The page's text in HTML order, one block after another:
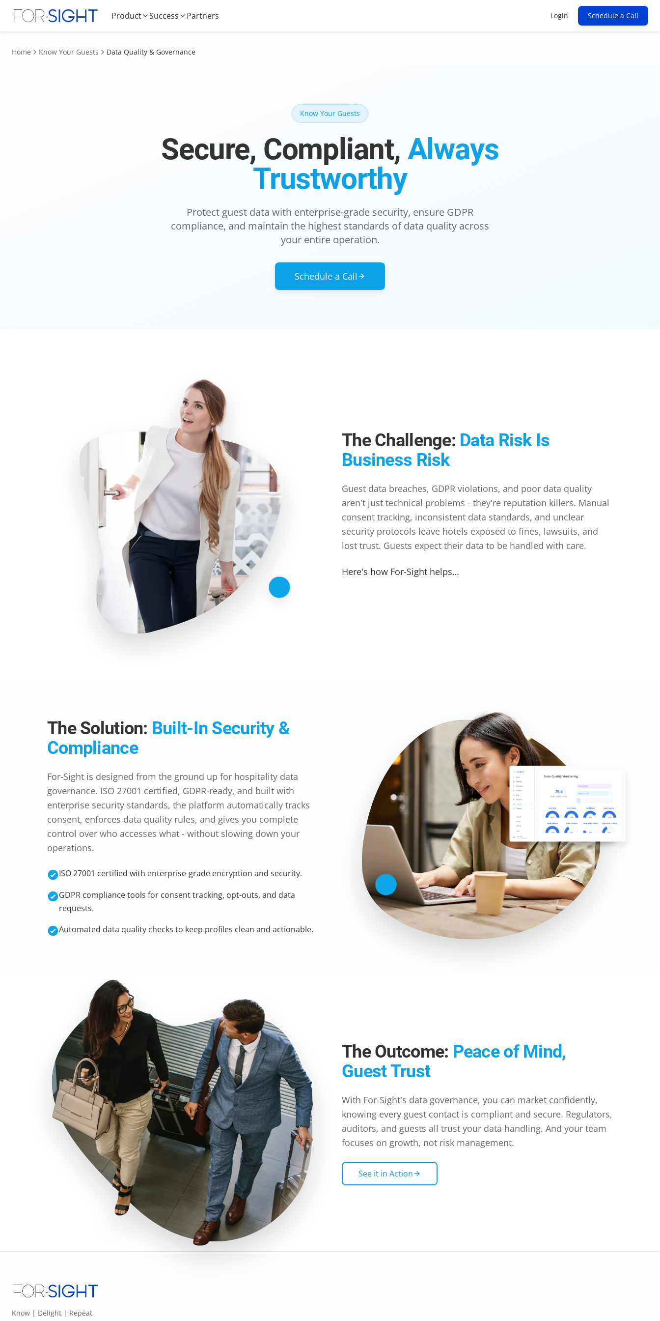
Product Success Partners Login Schedule a Call
Home Know Your Guests Data Quality & Governance
Know Your Guests
Secure, Compliant, Always
Trustworthy
Protect guest data with enterprise-grade security, ensure GDPR
compliance, and maintain the highest standards of data quality across
your entire operation.
Schedule a Call
The Challenge: Data Risk Is
Business Risk
Guest data breaches, GDPR violations, and poor data quality
aren't just technical problems - they're reputation killers. Manual
consent tracking, inconsistent data standards, and unclear
security protocols leave hotels exposed to fines, lawsuits, and
lost trust. Guests expect their data to be handled with care.
Here's how For-Sight helps…
The Solution: Built-In Security &
Compliance
For-Sight is designed from the ground up for hospitality data
governance. ISO 27001 certified, GDPR-ready, and built with
enterprise security standards, the platform automatically tracks
consent, enforces data quality rules, and gives you complete
control over who accesses what - without slowing down your
operations.
ISO 27001 certified with enterprise-grade encryption and security.
GDPR compliance tools for consent tracking, opt-outs, and data
requests.
Automated data quality checks to keep profiles clean and actionable.
The Outcome: Peace of Mind,
Guest Trust
With For-Sight's data governance, you can market confidently,
knowing every guest contact is compliant and secure. Regulators,
auditors, and guests all trust your data handling. And your team
focuses on growth, not risk management.
See it in Action
Know | Delight | Repeat